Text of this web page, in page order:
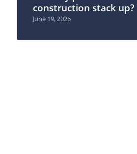
construction stack up?
June 19, 2026